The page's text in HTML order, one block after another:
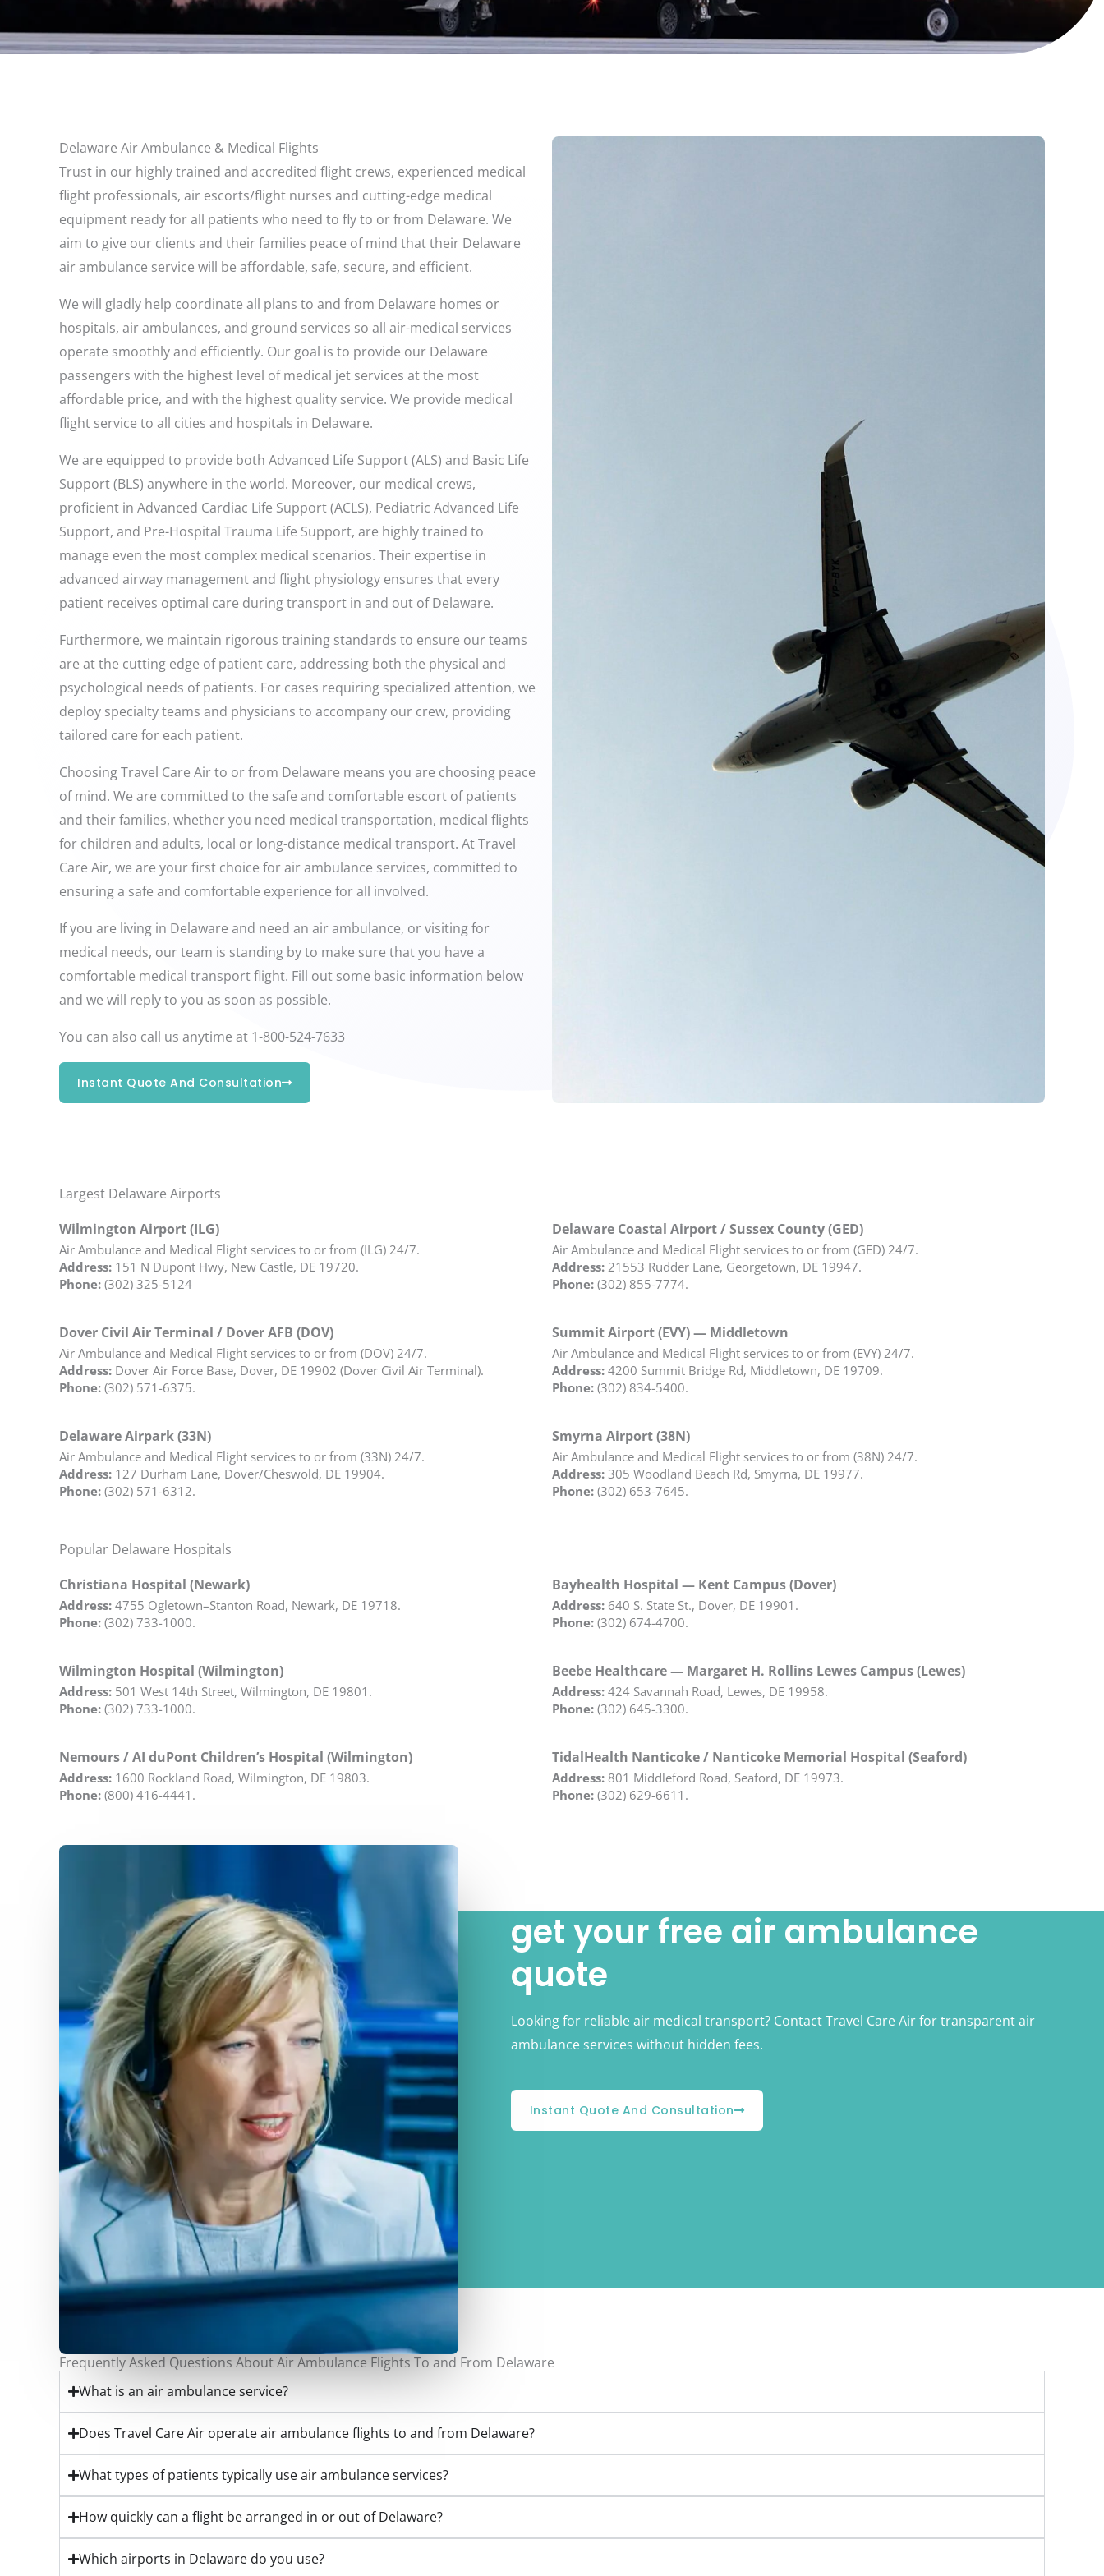
Delaware Air Ambulance & Medical Flights
Trust in our highly trained and accredited flight crews, experienced medical
flight professionals, air escorts/flight nurses and cutting-edge medical
equipment ready for all patients who need to fly to or from Delaware. We
aim to give our clients and their families peace of mind that their Delaware
air ambulance service will be affordable, safe, secure, and efficient.
We will gladly help coordinate all plans to and from Delaware homes or
hospitals, air ambulances, and ground services so all air-medical services
operate smoothly and efficiently. Our goal is to provide our Delaware
passengers with the highest level of medical jet services at the most
affordable price, and with the highest quality service. We provide medical
flight service to all cities and hospitals in Delaware.
We are equipped to provide both Advanced Life Support (ALS) and Basic Life
Support (BLS) anywhere in the world. Moreover, our medical crews,
proficient in Advanced Cardiac Life Support (ACLS), Pediatric Advanced Life
Support, and Pre-Hospital Trauma Life Support, are highly trained to
manage even the most complex medical scenarios. Their expertise in
advanced airway management and flight physiology ensures that every
patient receives optimal care during transport in and out of Delaware.
Furthermore, we maintain rigorous training standards to ensure our teams
are at the cutting edge of patient care, addressing both the physical and
psychological needs of patients. For cases requiring specialized attention, we
deploy specialty teams and physicians to accompany our crew, providing
tailored care for each patient.
Choosing Travel Care Air to or from Delaware means you are choosing peace
of mind. We are committed to the safe and comfortable escort of patients
and their families, whether you need medical transportation, medical flights
for children and adults, local or long-distance medical transport. At Travel
Care Air, we are your first choice for air ambulance services, committed to
ensuring a safe and comfortable experience for all involved.
If you are living in Delaware and need an air ambulance, or visiting for
medical needs, our team is standing by to make sure that you have a
comfortable medical transport flight. Fill out some basic information below
and we will reply to you as soon as possible.
You can also call us anytime at 1-800-524-7633
Instant Quote And Consultation
Largest Delaware Airports
Wilmington Airport (ILG)
Air Ambulance and Medical Flight services to or from (ILG) 24/7.
Address: 151 N Dupont Hwy, New Castle, DE 19720.
Phone: (302) 325-5124
Dover Civil Air Terminal / Dover AFB (DOV)
Air Ambulance and Medical Flight services to or from (DOV) 24/7.
Address: Dover Air Force Base, Dover, DE 19902 (Dover Civil Air Terminal).
Phone: (302) 571-6375.
Delaware Airpark (33N)
Air Ambulance and Medical Flight services to or from (33N) 24/7.
Address: 127 Durham Lane, Dover/Cheswold, DE 19904.
Phone: (302) 571-6312.
Delaware Coastal Airport / Sussex County (GED)
Air Ambulance and Medical Flight services to or from (GED) 24/7.
Address: 21553 Rudder Lane, Georgetown, DE 19947.
Phone: (302) 855-7774.
Summit Airport (EVY) — Middletown
Air Ambulance and Medical Flight services to or from (EVY) 24/7.
Address: 4200 Summit Bridge Rd, Middletown, DE 19709.
Phone: (302) 834-5400.
Smyrna Airport (38N)
Air Ambulance and Medical Flight services to or from (38N) 24/7.
Address: 305 Woodland Beach Rd, Smyrna, DE 19977.
Phone: (302) 653-7645.
Popular Delaware Hospitals
Christiana Hospital (Newark)
Address: 4755 Ogletown–Stanton Road, Newark, DE 19718.
Phone: (302) 733-1000.
Wilmington Hospital (Wilmington)
Address: 501 West 14th Street, Wilmington, DE 19801.
Phone: (302) 733-1000.
Nemours / AI duPont Children’s Hospital (Wilmington)
Address: 1600 Rockland Road, Wilmington, DE 19803.
Phone: (800) 416-4441.
Bayhealth Hospital — Kent Campus (Dover)
Address: 640 S. State St., Dover, DE 19901.
Phone: (302) 674-4700.
Beebe Healthcare — Margaret H. Rollins Lewes Campus (Lewes)
Address: 424 Savannah Road, Lewes, DE 19958.
Phone: (302) 645-3300.
TidalHealth Nanticoke / Nanticoke Memorial Hospital (Seaford)
Address: 801 Middleford Road, Seaford, DE 19973.
Phone: (302) 629-6611.
get your free air ambulance
quote
Looking for reliable air medical transport? Contact Travel Care Air for transparent air
ambulance services without hidden fees.
Instant Quote And Consultation
Frequently Asked Questions About Air Ambulance Flights To and From Delaware
What is an air ambulance service?
Does Travel Care Air operate air ambulance flights to and from Delaware?
What types of patients typically use air ambulance services?
How quickly can a flight be arranged in or out of Delaware?
Which airports in Delaware do you use?